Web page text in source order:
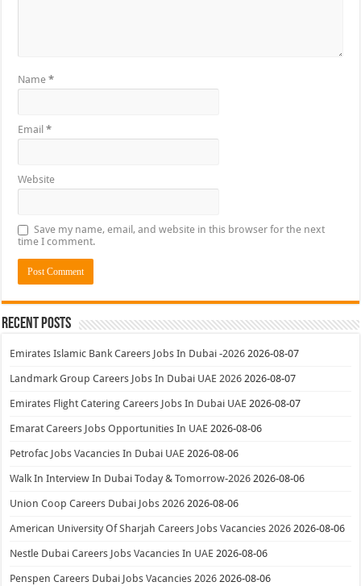
Name*
Email*
Website
Save my name, email, and website in this browser for the next
time I comment.
Recent Posts
Emirates Islamic Bank Careers Jobs In Dubai -2026 2026-08-07
Landmark Group Careers Jobs In Dubai UAE 2026 2026-08-07
Emirates Flight Catering Careers Jobs In Dubai UAE 2026-08-07
Emarat Careers Jobs Opportunities In UAE 2026-08-06
Petrofac Jobs Vacancies In Dubai UAE 2026-08-06
Walk In Interview In Dubai Today & Tomorrow-2026 2026-08-06
Union Coop Careers Dubai Jobs 2026 2026-08-06
American University Of Sharjah Careers Jobs Vacancies 2026 2026-08-06
Nestle Dubai Careers Jobs Vacancies In UAE 2026-08-06
Penspen Careers Dubai Jobs Vacancies 2026 2026-08-06